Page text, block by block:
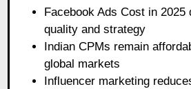
Facebook Ads Cost in 2025
quality and strategy
Indian CPMs remain
global markets
Influencer marketing